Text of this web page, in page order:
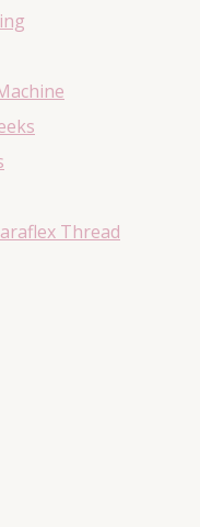
Thread